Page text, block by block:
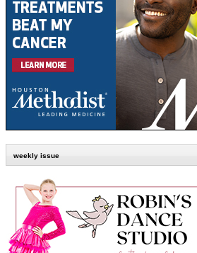
weekly issue